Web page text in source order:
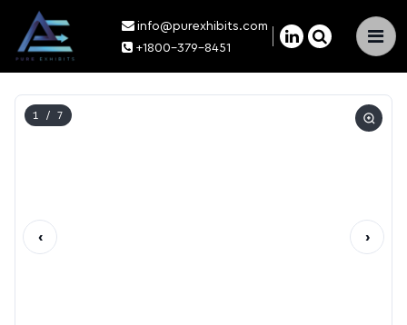
×
info@purexhibits.com
+1800-379-8451
1 / 7
‹ ›